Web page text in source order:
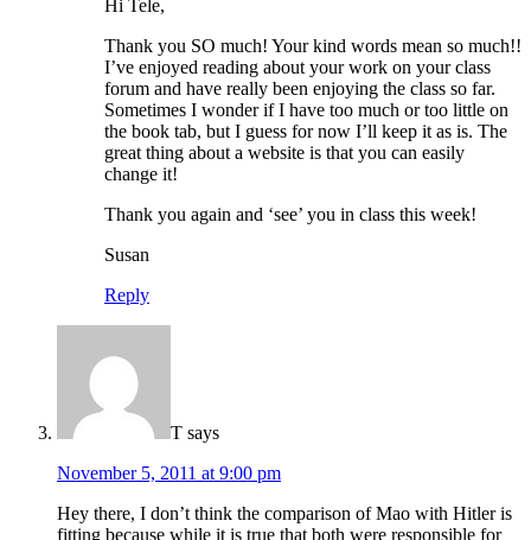
Hi Tele,
Thank you SO much! Your kind words mean so much!!
I’ve enjoyed reading about your work on your class
forum and have really been enjoying the class so far.
Sometimes I wonder if I have too much or too little on
the book tab, but I guess for now I’ll keep it as is. The
great thing about a website is that you can easily
change it!
Thank you again and ‘see’ you in class this week!
Susan
Reply
T says
November 5, 2011 at 9:00 pm
Hey there, I don’t think the comparison of Mao with Hitler is
fitting because while it is true that both were responsible for